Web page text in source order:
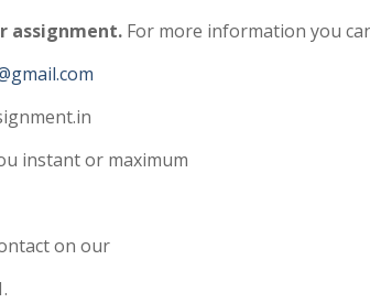
assignment. For more information you
instant or maximum
on our